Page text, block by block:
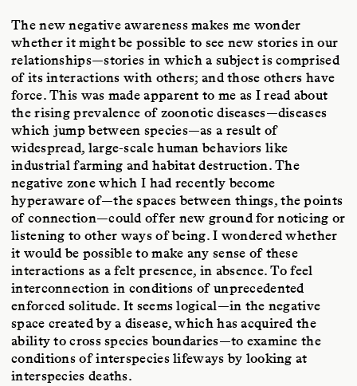
The new negative awareness makes me wonder
whether it might be possible to see new stories in our
relationships—stories in which a subject is comprised
of its interactions with others; and those others have
force. This was made apparent to me as I read about
the rising prevalence of zoonotic diseases—diseases
which jump between species—as a result of
widespread, large-scale human behaviors like
industrial farming and habitat destruction. The
negative zone which I had recently become
hyperaware of—the spaces between things, the points
of connection—could offer new ground for noticing or
listening to other ways of being. I wondered whether
it would be possible to make any sense of these
interactions as a felt presence, in absence. To feel
interconnection in conditions of unprecedented
enforced solitude. It seems logical—in the negative
space created by a disease, which has acquired the
ability to cross species boundaries—to examine the
conditions of interspecies lifeways by looking at
interspecies deaths.